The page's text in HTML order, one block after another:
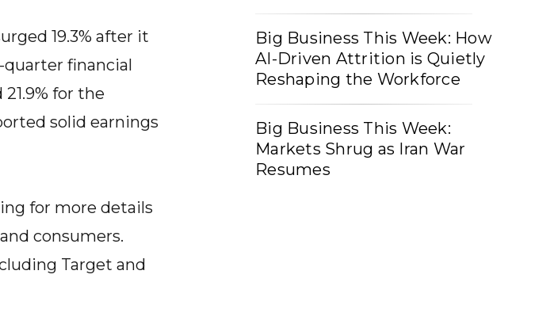
19.3% after it
financial
for the
solid earnings
for more details
consumers.
Target and
Big Business This Week: How
AI-Driven Attrition is Quietly
Reshaping the Workforce
Big Business This Week:
Markets Shrug as Iran War
Resumes